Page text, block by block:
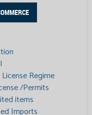
Regime
/Permits
items
Imports